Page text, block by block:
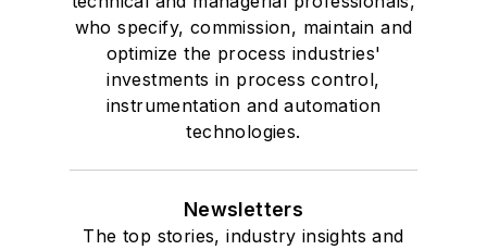
who specify, commission, maintain and
optimize the process industries'
investments in process control,
instrumentation and automation
technologies.
Newsletters
The top stories, industry insights and